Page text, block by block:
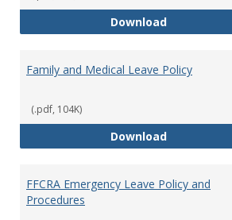
Download
Family and Medical Leave Policy
(.pdf, 104K)
DownloadFamily and
FFCRA Emergency Leave Policy and
Procedures